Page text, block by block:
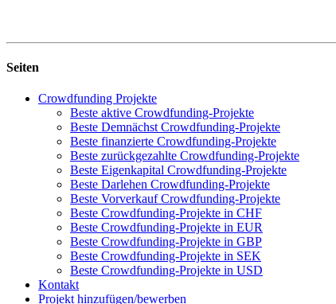
Seiten
Crowdfunding Projekte
Beste aktive Crowdfunding-Projekte
Beste Demnächst Crowdfunding-Projekte
Beste finanzierte Crowdfunding-Projekte
Beste zurückgezahlte Crowdfunding-Projekte
Beste Eigenkapital Crowdfunding-Projekte
Beste Darlehen Crowdfunding-Projekte
Beste Vorverkauf Crowdfunding-Projekte
Beste Crowdfunding-Projekte in CHF
Beste Crowdfunding-Projekte in EUR
Beste Crowdfunding-Projekte in GBP
Beste Crowdfunding-Projekte in SEK
Beste Crowdfunding-Projekte in USD
Kontakt
Projekt hinzufügen/bewerben